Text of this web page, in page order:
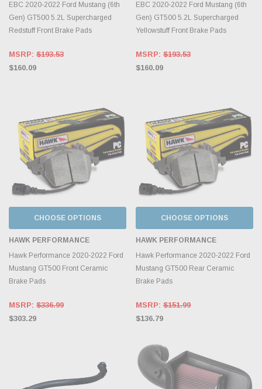
EBC 2020-2022 Ford Mustang (6th
Gen) GT500 5.2L Supercharged
Redstuff Front Brake Pads
MSRP: $193.53
$160.09
EBC 2020-2022 Ford Mustang (6th
Gen) GT500 5.2L Supercharged
Yellowstuff Front Brake Pads
MSRP: $193.53
$160.09
CHOOSE OPTIONS
HAWK PERFORMANCE
Hawk Performance 2020-2022 Ford
Mustang GT500 Front Ceramic
Brake Pads
MSRP: $336.99
$303.29
CHOOSE OPTIONS
HAWK PERFORMANCE
Hawk Performance 2020-2022 Ford
Mustang GT500 Rear Ceramic
Brake Pads
MSRP: $151.99
$136.79